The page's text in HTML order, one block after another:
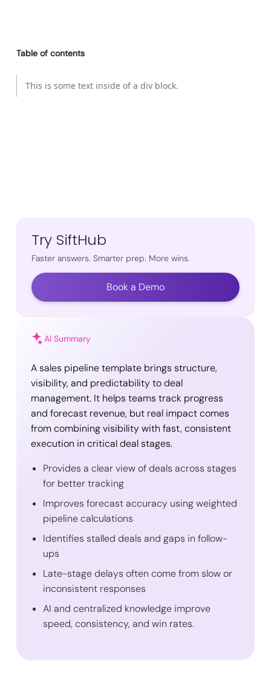
Table of contents
This is some text inside of a div block.
Try SiftHub
Faster answers. Smarter prep. More wins.
Book a Demo
AI Summary
A sales pipeline template brings structure,
visibility, and predictability to deal
management. It helps teams track progress
and forecast revenue, but real impact comes
from combining visibility with fast, consistent
execution in critical deal stages.
Provides a clear view of deals across stages
for better tracking
Improves forecast accuracy using weighted
pipeline calculations
Identifies stalled deals and gaps in follow-
ups
Late-stage delays often come from slow or
inconsistent responses
AI and centralized knowledge improve
speed, consistency, and win rates.